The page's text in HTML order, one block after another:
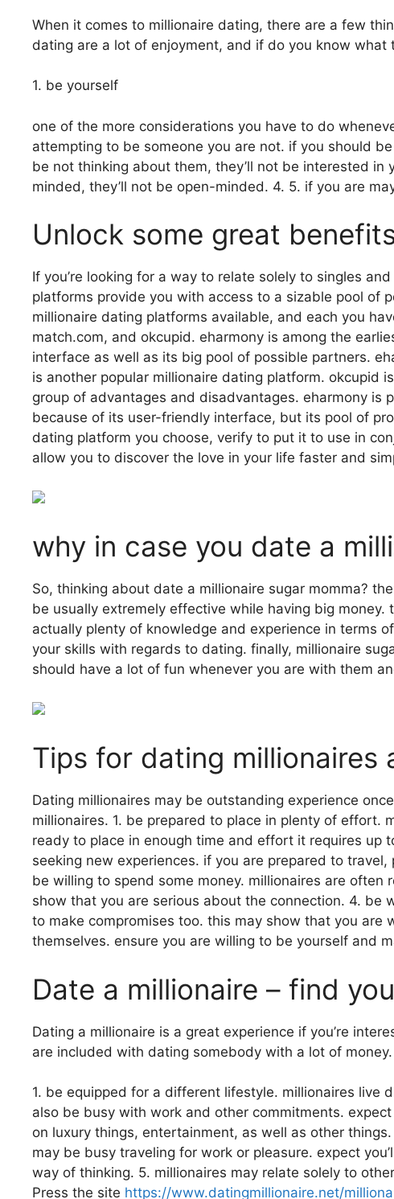
When it comes to millionaire dating, there are a few
dating are a lot of enjoyment, and if do you know what
1. be yourself
one of the more considerations you have to do
attempting to be someone you are not. if you should
be not thinking about them, they’ll not be interested in
minded, they’ll not be open-minded. 4. 5. if you are
Unlock some great
If you’re looking for a way to relate solely to singles
platforms provide you with access to a sizable pool of
millionaire dating platforms available, and each you
match.com, and okcupid. eharmony is among the
interface as well as its big pool of possible partners.
is another popular millionaire dating platform. okcupid
group of advantages and disadvantages. eharmony is
because of its user-friendly interface, but its pool of
dating platform you choose, verify to put it to use in
allow you to discover the love in your life faster and
why in case you date a
So, thinking about date a millionaire sugar momma?
be usually extremely effective while having big
actually plenty of knowledge and experience in terms
your skills with regards to dating. finally, millionaire
should have a lot of fun whenever you are with them
Tips for dating
Dating millionaires may be outstanding experience
millionaires. 1. be prepared to place in plenty of effort.
ready to place in enough time and effort it requires up
seeking new experiences. if you are prepared to
be willing to spend some money. millionaires are
show that you are serious about the connection. 4. be
to make compromises too. this may show that you
themselves. ensure you are willing to be yourself and
Date a millionaire – find
Dating a millionaire is a great experience if you’re
are included with dating somebody with a lot of
1. be equipped for a different lifestyle. millionaires live
also be busy with work and other commitments.
on luxury things, entertainment, as well as other
may be busy traveling for work or pleasure. expect
way of thinking. 5. millionaires may relate solely to
Press the site https://www.datingmillionaire.net/